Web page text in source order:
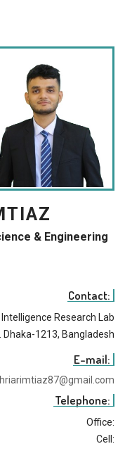
& Engineering
Contact:
Research Lab
Dhaka-1213, Bangladesh
E-mail:
Telephone:
Office:
Cell: